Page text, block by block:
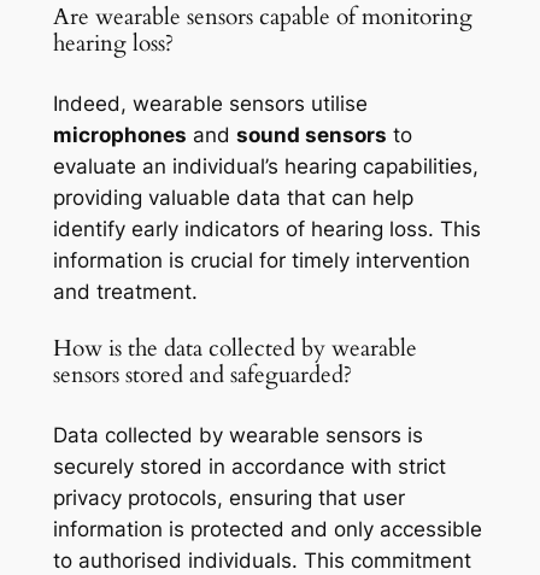
Are wearable sensors capable of monitoring
hearing loss?
Indeed, wearable sensors utilise
microphones and sound sensors to
evaluate an individual’s hearing capabilities,
providing valuable data that can help
identify early indicators of hearing loss. This
information is crucial for timely intervention
and treatment.
How is the data collected by wearable
sensors stored and safeguarded?
Data collected by wearable sensors is
securely stored in accordance with strict
privacy protocols, ensuring that user
information is protected and only accessible
to authorised individuals. This commitment